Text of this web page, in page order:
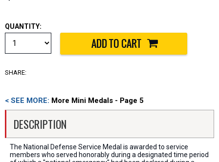
QUANTITY:
SHARE:
< SEE MORE: More Mini Medals - Page 5
DESCRIPTION
The National Defense Service Medal is awarded to service
members who served honorably during a designated time period